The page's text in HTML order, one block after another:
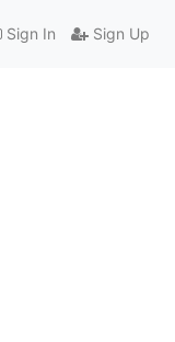
Sign In Sign Up